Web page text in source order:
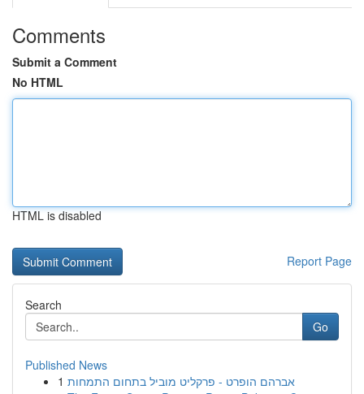
Comments
Submit a Comment
No HTML
HTML is disabled
Report Page
Search
Go
Published News
1 אברהם הופרט - פרקליט מוביל בתחום התמחות